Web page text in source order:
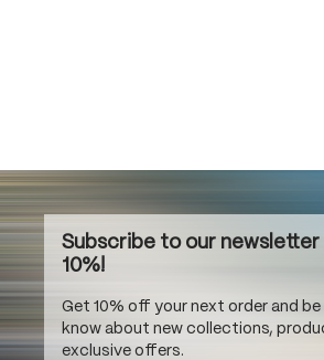
Subscribe to our newsletter
10%!
Get 10% off your next order and
know about new collections,
exclusive offers.